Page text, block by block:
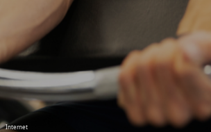
Internet